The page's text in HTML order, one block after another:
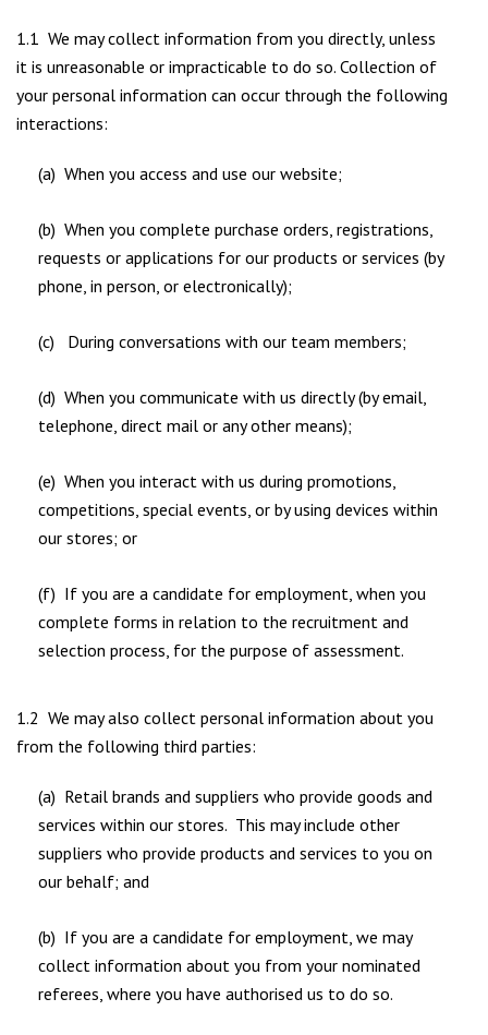
1.1 We may collect information from you directly, unless
it is unreasonable or impracticable to do so. Collection of
your personal information can occur through the following
interactions:
(a) When you access and use our website;
(b) When you complete purchase orders, registrations,
requests or applications for our products or services (by
phone, in person, or electronically);
(c) During conversations with our team members;
(d) When you communicate with us directly (by email,
telephone, direct mail or any other means);
(e) When you interact with us during promotions,
competitions, special events, or by using devices within
our stores; or
(f) If you are a candidate for employment, when you
complete forms in relation to the recruitment and
selection process, for the purpose of assessment.
1.2 We may also collect personal information about you
from the following third parties:
(a) Retail brands and suppliers who provide goods and
services within our stores. This may include other
suppliers who provide products and services to you on
our behalf; and
(b) If you are a candidate for employment, we may
collect information about you from your nominated
referees, where you have authorised us to do so.